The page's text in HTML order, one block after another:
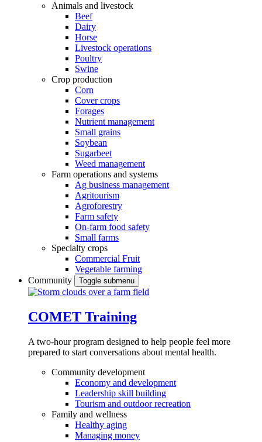
Animals and livestock
Beef
Dairy
Horse
Livestock operations
Poultry
Swine
Crop production
Corn
Cover crops
Forages
Nutrient management
Small grains
Soybean
Sugarbeet
Weed management
Farm operations and systems
Ag business management
Agritourism
Agroforestry
Farm safety
On-farm food safety
Small farms
Specialty crops
Commercial Fruit
Vegetable farming
Community
Toggle submenu
COMET Training
A two-hour program designed to help people feel more
prepared to start conversations about mental health.
Community development
Economy and development
Leadership skill building
Tourism and outdoor recreation
Family and wellness
Healthy aging
Managing money